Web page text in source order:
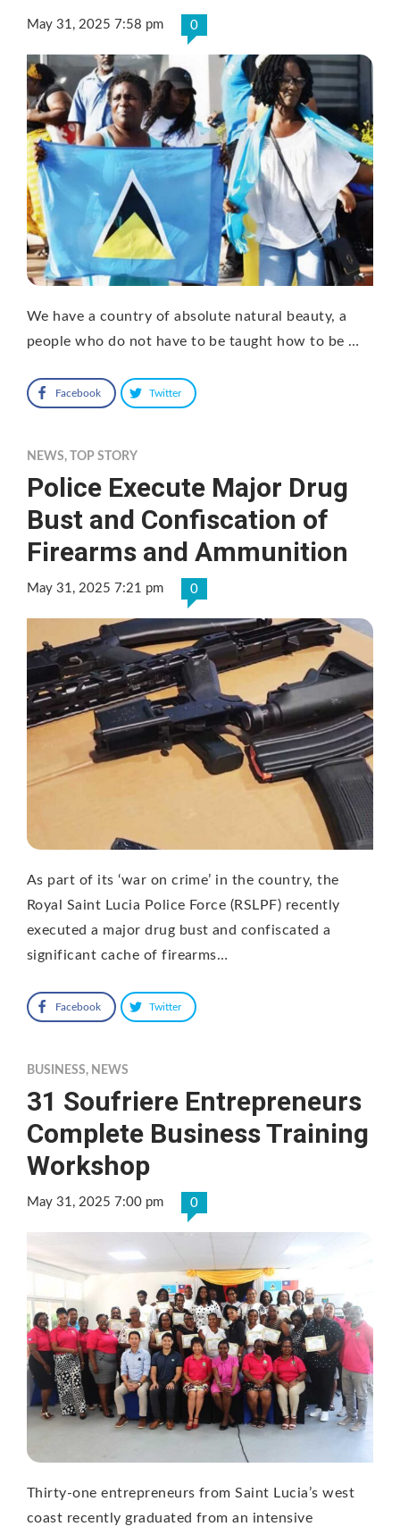
May 31, 2025 7:58 pm 0
We have a country of absolute natural beauty, a
people who do not have to be taught how to be …
Facebook Twitter
NEWS, TOP STORY
Police Execute Major Drug
Bust and Confiscation of
Firearms and Ammunition
May 31, 2025 7:21 pm 0
As part of its ‘war on crime’ in the country, the
Royal Saint Lucia Police Force (RSLPF) recently
executed a major drug bust and confiscated a
significant cache of firearms…
Facebook Twitter
BUSINESS, NEWS
31 Soufriere Entrepreneurs
Complete Business Training
Workshop
May 31, 2025 7:00 pm 0
Thirty-one entrepreneurs from Saint Lucia’s west
coast recently graduated from an intensive